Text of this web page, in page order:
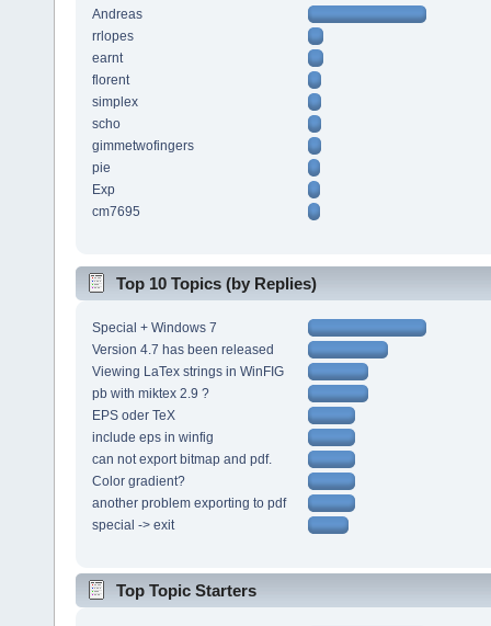
Andreas
rrlopes
earnt
florent
simplex
scho
gimmetwofingers
pie
Exp
cm7695
Top 10 Topics (by Replies)
Special + Windows 7
Version 4.7 has been released
Viewing LaTex strings in WinFIG
pb with miktex 2.9 ?
EPS oder TeX
include eps in winfig
can not export bitmap and pdf.
Color gradient?
another problem exporting to pdf
special -> exit
Top Topic Starters